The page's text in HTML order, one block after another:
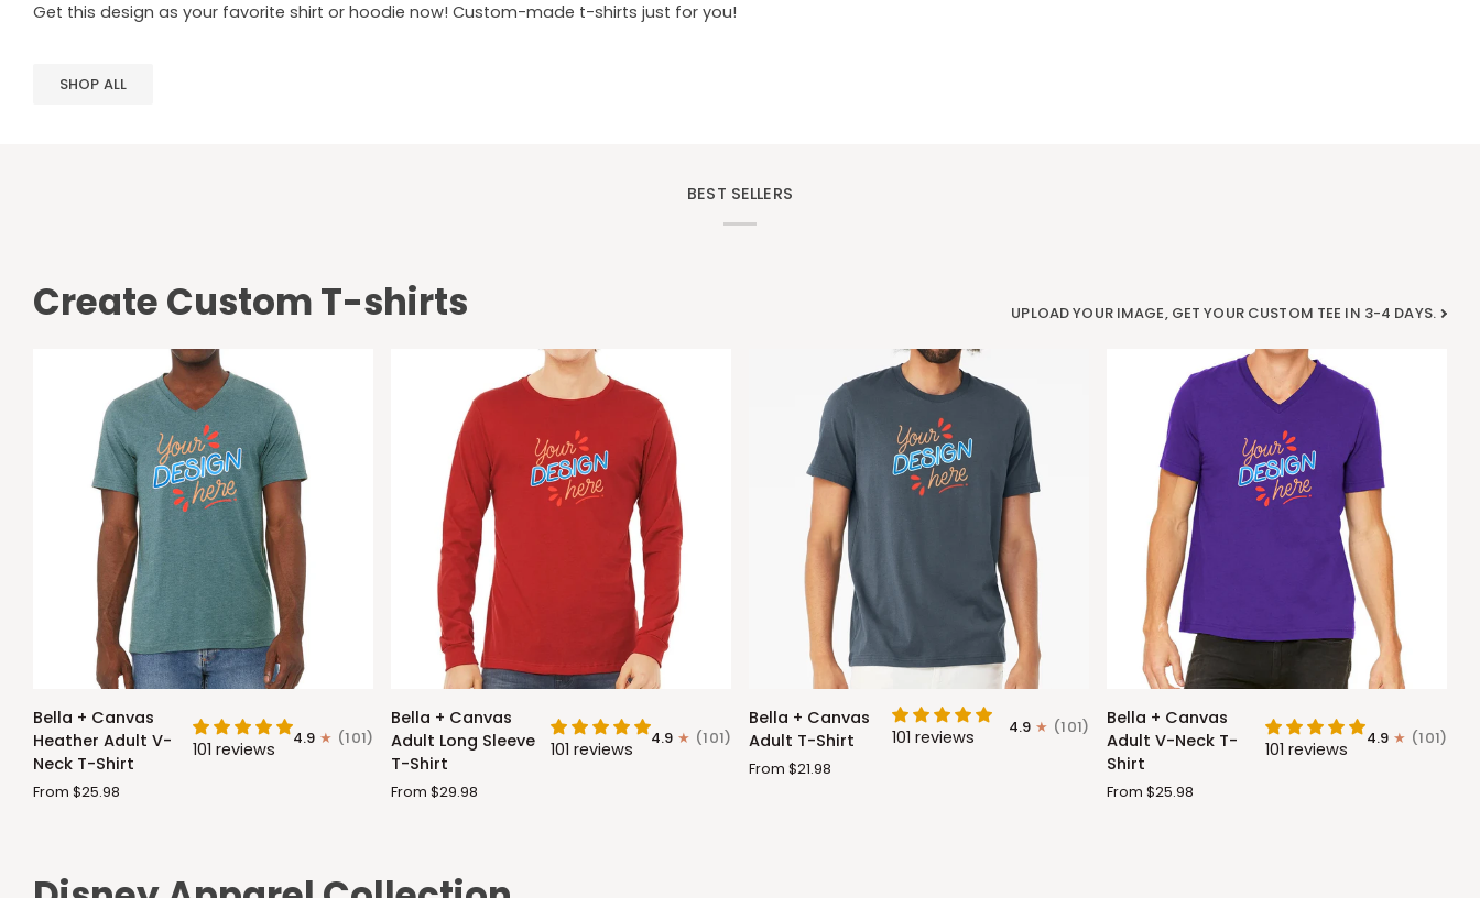
Get this design as your favorite shirt or hoodie now! Custom-made t-shirts just for you!
SHOP ALL
BEST SELLERS
Create Custom T-shirts UPLOAD YOUR IMAGE, GET YOUR CUSTOM TEE IN 3-4 DAYS.
Bella
+
Canvas
Adult
Shirt
Bella + Canvas
Heather Adult V-
Neck T-Shirt
101 reviews 4.9 (101)
From $25.98
Bella
+
Canvas
Long
Bella + Canvas
Adult Long Sleeve
T-Shirt
101 reviews 4.9 (101)
From $29.98
Bella
+
Adult
Bella + Canvas
Adult T-Shirt
101 reviews 4.9 (101)
From $21.98
Bella
+
Canvas
V-
Bella + Canvas
Adult V-Neck T-
Shirt
101 reviews 4.9 (101)
From $25.98